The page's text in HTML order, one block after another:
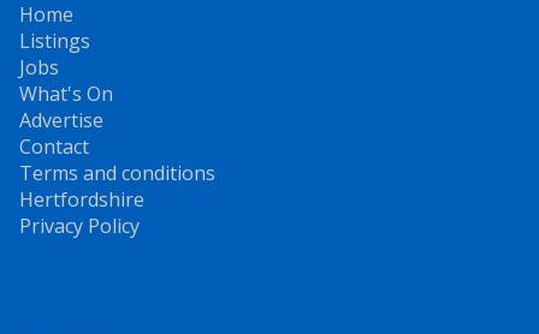
Home
Listings
Jobs
What's On
Advertise
Contact
Terms and conditions
Hertfordshire
Privacy Policy